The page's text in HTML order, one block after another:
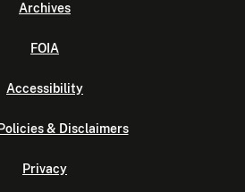
Archives
FOIA
Accessibility
& Disclaimers
Privacy